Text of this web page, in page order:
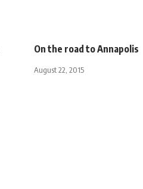
On the road to Annapolis
August 22, 2015